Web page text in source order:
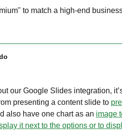
to match a high-end
our Google Slides integration,
presenting a content slide to
also have one chart as an image
it next to the options or to